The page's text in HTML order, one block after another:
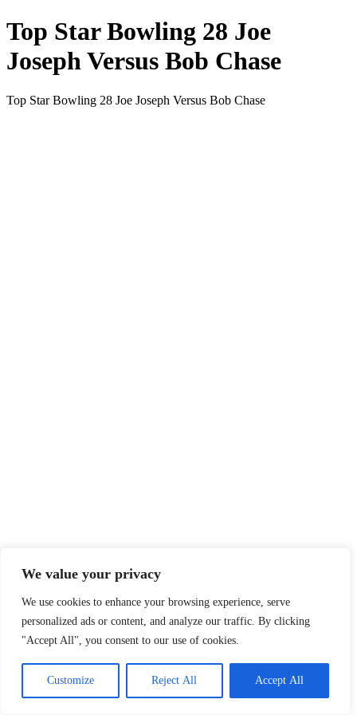
We value your privacy
We use cookies to enhance your browsing experience, serve
personalized ads or content, and analyze our traffic. By clicking
"Accept All", you consent to our use of cookies.
Customize Reject All Accept All
Top Star Bowling 28 Joe
Joseph Versus Bob Chase
Top Star Bowling 28 Joe Joseph Versus Bob Chase